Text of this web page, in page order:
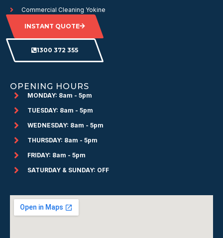
Commercial Cleaning Yokine
INSTANT QUOTE
1300 372 355
OPENING HOURS
MONDAY: 8am - 5pm
TUESDAY: 8am - 5pm
WEDNESDAY: 8am - 5pm
THURSDAY: 8am - 5pm
FRIDAY: 8am - 5pm
SATURDAY & SUNDAY: OFF